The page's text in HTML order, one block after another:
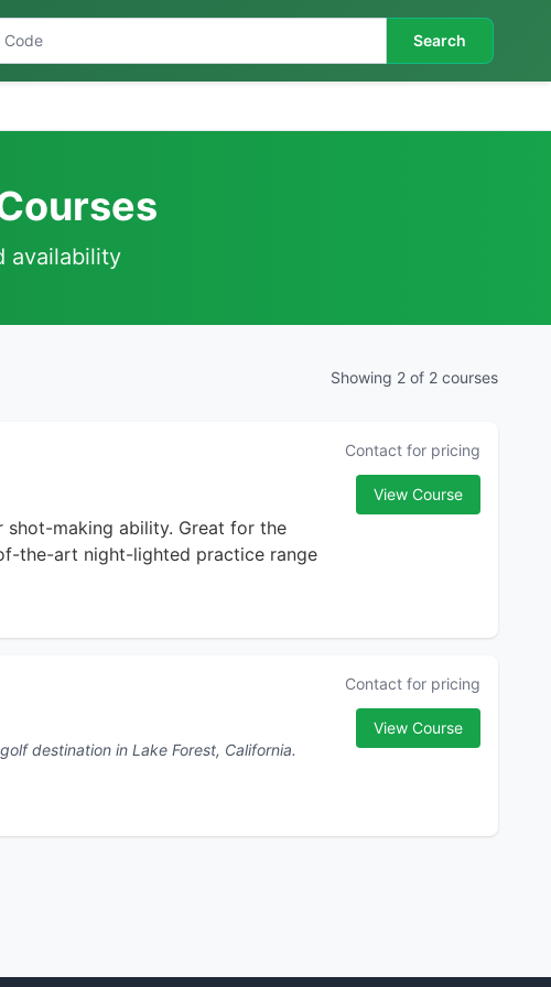
Search
availability
Showing 2 of 2 courses
shot-making ability. Great for the
the-art night-lighted practice range
Contact for pricing
View Course
destination in Lake Forest, California.
Contact for pricing
View Course